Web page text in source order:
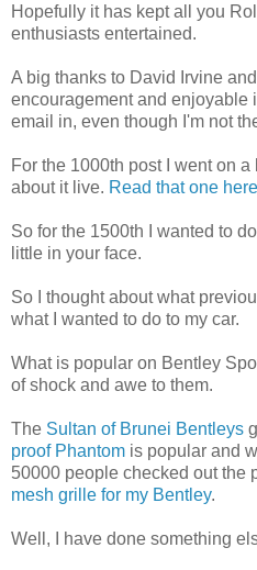
Hopefully it has kept all you
enthusiasts entertained.
A big thanks to David Irvine
encouragement and enjoyable
email in, even though I'm not
For the 1000th post I went on
about it live. Read that one here
So for the 1500th I wanted to
little in your face.
So I thought about what
what I wanted to do to my car.
What is popular on Bentley
of shock and awe to them.
The Sultan of Brunei Bentleys
proof Phantom is popular and
50000 people checked out the
mesh grille for my Bentley.
Well, I have done something